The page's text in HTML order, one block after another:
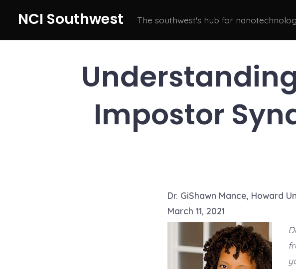
content
NCI Southwest The southwest's hub for
Impostor
Dr. GiShawn Mance, Howard
March 11, 2021